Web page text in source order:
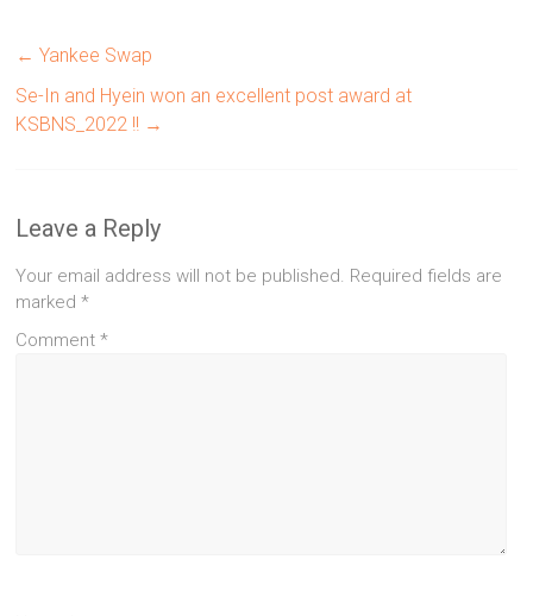
← Yankee Swap
Se-In and Hyein won an excellent post award at
KSBNS_2022 !! →
Leave a Reply
Your email address will not be published. Required fields are
marked*
Comment*